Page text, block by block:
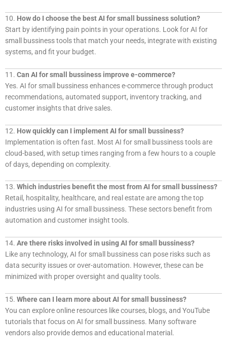
10. How do I choose the best AI for small bussiness solution?
Start by identifying pain points in your operations. Look for AI for
small bussiness tools that match your needs, integrate with existing
systems, and fit your budget.
11. Can AI for small bussiness improve e-commerce?
Yes. AI for small bussiness enhances e-commerce through product
recommendations, automated support, inventory tracking, and
customer insights that drive sales.
12. How quickly can I implement AI for small bussiness?
Implementation is often fast. Most AI for small bussiness tools are
cloud-based, with setup times ranging from a few hours to a couple
of days, depending on complexity.
13. Which industries benefit the most from AI for small bussiness?
Retail, hospitality, healthcare, and real estate are among the top
industries using AI for small bussiness. These sectors benefit from
automation and customer insight tools.
14. Are there risks involved in using AI for small bussiness?
Like any technology, AI for small bussiness can pose risks such as
data security issues or over-automation. However, these can be
minimized with proper oversight and quality tools.
15. Where can I learn more about AI for small bussiness?
You can explore online resources like courses, blogs, and YouTube
tutorials that focus on AI for small bussiness. Many software
vendors also provide demos and educational material.